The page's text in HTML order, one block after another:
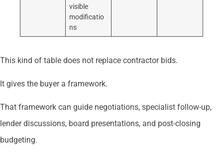
visible
modificatio
ns
This kind of table does not replace contractor bids.
It gives the buyer a framework.
That framework can guide negotiations, specialist follow-up,
lender discussions, board presentations, and post-closing
budgeting.